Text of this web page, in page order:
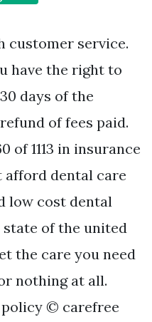
customer service.
have the right to
days of the
of fees paid.
of 1113 in insurance
afford dental care
low cost dental
of the united
the care you need
nothing at all.
policy © carefree